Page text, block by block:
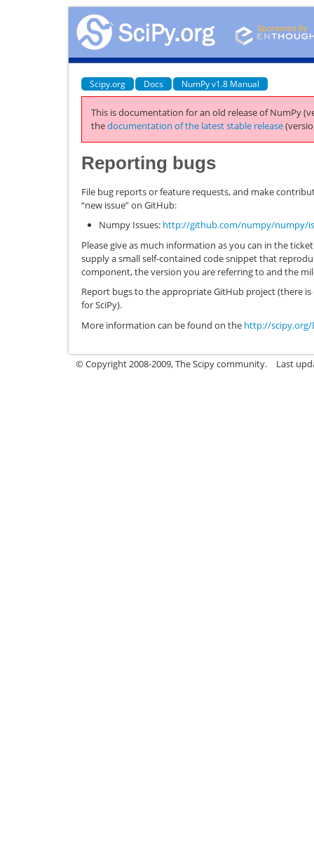
Scipy.org Docs NumPy v1.8 Manual
This is documentation for an old release of NumPy
thedocumentation of the latest stable release
Reporting bugs
File bug reports or feature requests, and make
“new issue” on GitHub:
Numpy Issues: http://github.com/numpy/numpy/
Please give as much information as you can in the
supply a small self-contained code snippet that
component, the version you are referring to and the
Report bugs to the appropriate GitHub project (there
for SciPy).
More information can be found on the http://scipy.org/
© Copyright 2008-2009, The Scipy community. Last